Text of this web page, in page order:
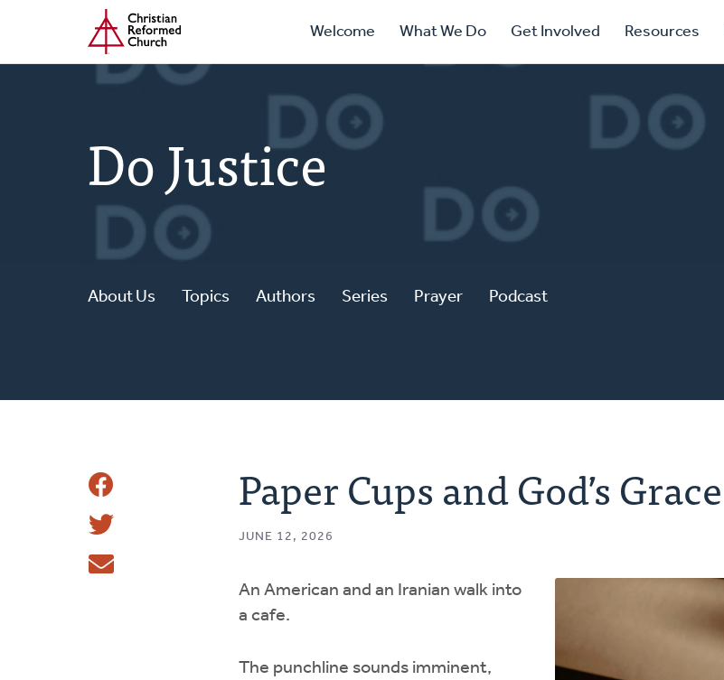
main
Home Primary
Navigation
Welcome What We Do Get Involved Resources
Do Justice
About Us Topics Authors Series Prayer Podcast
Share
This
Share
Tweet
Paper Cups and God’s Grace
JUNE 12, 2026
An American and an Iranian walk into
a cafe.
The punchline sounds imminent,